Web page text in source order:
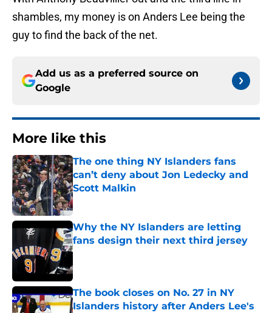
shambles, my money is on Anders Lee being the
guy to find the back of the net.
Add us as a preferred source on
Google
More like this
The one thing NY Islanders fans
can’t deny about Jon Ledecky and
Scott Malkin
Published by on Invalid Date
Why the NY Islanders are letting
fans design their next third jersey
Published by on Invalid Date
The book closes on No. 27 in NY
Islanders history after Anders Lee's